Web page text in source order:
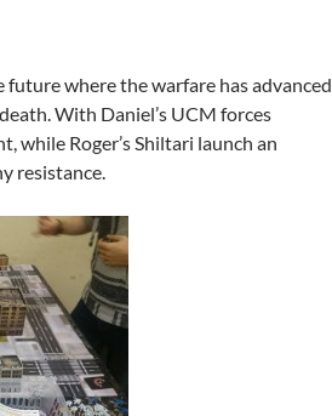
future where the warfare has advanced
With Daniel’s UCM forces
while Roger’s Shiltari launch an
resistance.